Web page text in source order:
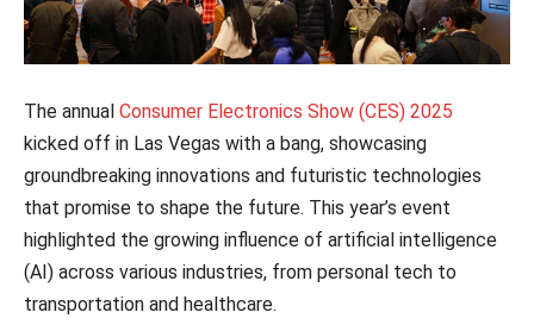
The annual Consumer Electronics Show (CES) 2025
kicked off in Las Vegas with a bang, showcasing
groundbreaking innovations and futuristic technologies
that promise to shape the future. This year’s event
highlighted the growing influence of artificial intelligence
(AI) across various industries, from personal tech to
transportation and healthcare.